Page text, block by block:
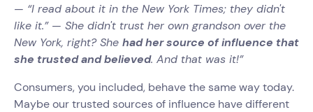
— “I read about it in the New York Times; they didn't
like it.” — She didn't trust her own grandson over the
New York, right? She had her source of influence that
she trusted and believed. And that was it!”‍
Consumers, you included, behave the same way today.
Maybe our trusted sources of influence have different